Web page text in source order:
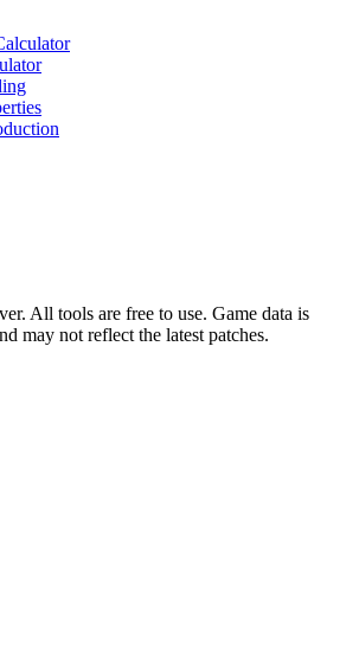
All tools are free to use. Game data is
may not reflect the latest patches.